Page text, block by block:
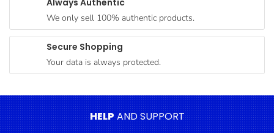
Chocolate
Sauces,
Dressings
Seafood
Cooking
Always Authentic
We only sell 100% authentic products.
Secure Shopping
Your data is always protected.
HELPAND SUPPORT